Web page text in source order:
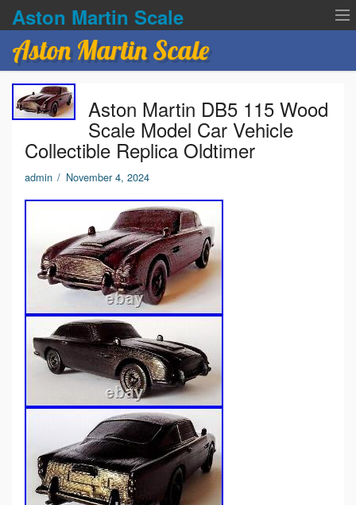
Aston Martin Scale
Contact Us
Privacy Policies
Terms of service
Aston Martin Scale
Aston Martin DB5 115 Wood
Scale Model Car Vehicle
Collectible Replica Oldtimer
admin / November 4, 2024